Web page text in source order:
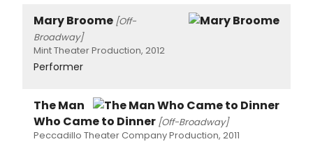
Mary Broome [Off-
Broadway]
Mint Theater Production, 2012
Performer
The Man
Who Came to Dinner [Off-Broadway]
Peccadillo Theater Company Production, 2011